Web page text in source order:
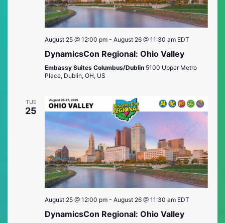
August 25 @ 12:00 pm- August 26 @ 11:30 am EDT
DynamicsCon Regional: Ohio Valley
Embassy Suites Columbus/Dublin 5100 Upper Metro
Place, Dublin, OH, US
TUE
25
August 25 @ 12:00 pm- August 26 @ 11:30 am EDT
DynamicsCon Regional: Ohio Valley